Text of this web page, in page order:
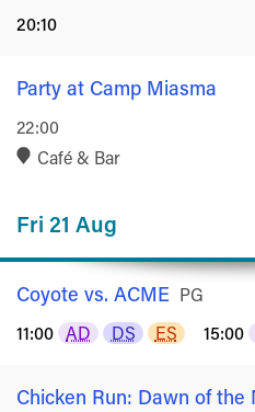
20:10
Party at Camp Miasma
22:00
Café & Bar
Fri 21 Aug
Coyote vs. ACME Rated
PG
11:00 AD DS ES 15:00
Chicken Run: Dawn of the